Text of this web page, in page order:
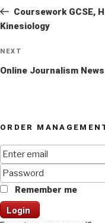
PostCoursework GCSE,
Kinesiology
Next
Post
NEXT
Online Journalism
ORDER
Remember me
Login